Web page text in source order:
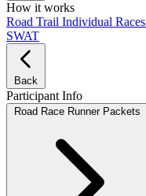
How it works
Road Trail Individual Races
SWAT
Back
Participant Info